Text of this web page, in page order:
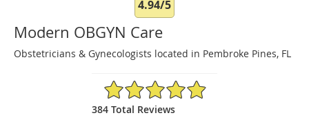
4.94/5
Modern OBGYN Care
Obstetricians & Gynecologists located in Pembroke Pines, FL
4.94/5 Star Rating
384 Total Reviews